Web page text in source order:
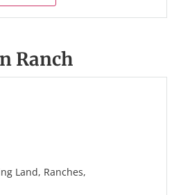
Ranch
Land, Ranches,